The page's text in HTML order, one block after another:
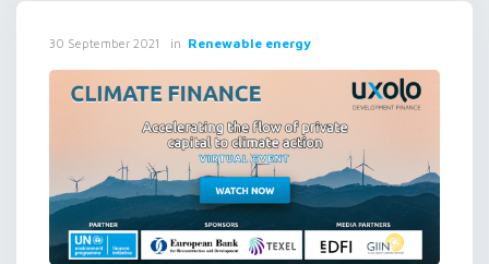
30 September 2021 in Renewable energy